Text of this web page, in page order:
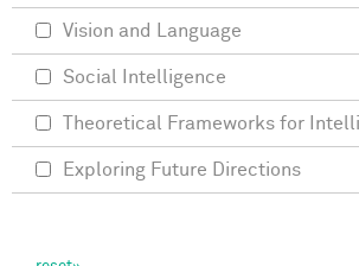
Vision and Language
Social Intelligence
Theoretical Frameworks for
Exploring Future Directions